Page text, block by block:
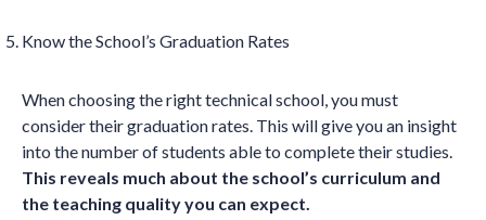
Know the School’s Graduation Rates
When choosing the right technical school, you must
consider their graduation rates. This will give you an insight
into the number of students able to complete their studies.
This reveals much about the school’s curriculum and
the teaching quality you can expect.